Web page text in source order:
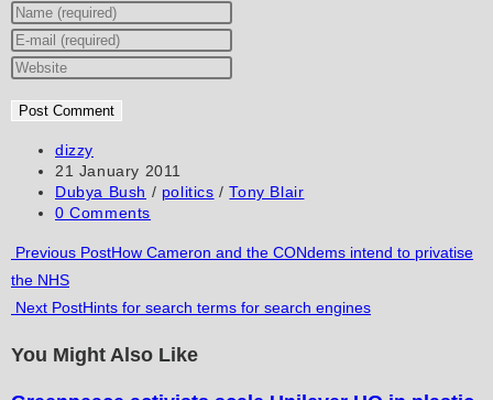
Enter
your
name
username
comment
Enter
your
address
comment
Enter
website
URL
(optional)
Post
author:
dizzy
Post
published:
21 January 2011
Post
category:
Dubya Bush / politics / Tony Blair
Post
0 Comments
Read
more
articles
Previous PostHow Cameron and the CONdems intend to privatise
the NHS
Next PostHints for search terms for search engines
You Might Also Like